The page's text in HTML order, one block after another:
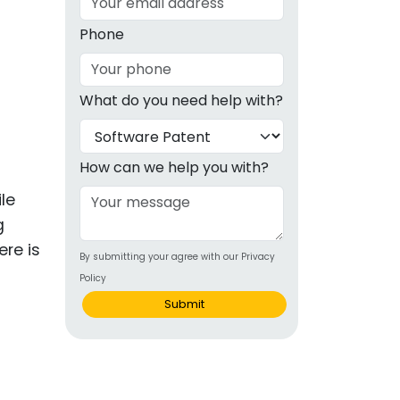
is
Phone
What do you need help with?
How can we help you with?
By submitting your agree with our Privacy
Policy
Submit